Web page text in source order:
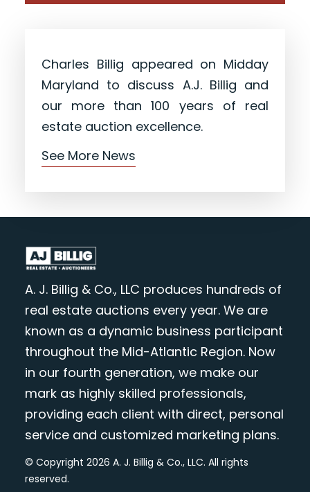
Charles Billig appeared on Midday
Maryland to discuss A.J. Billig and
our more than 100 years of real
estate auction excellence.
See More News
A. J. Billig & Co., LLC produces hundreds of
real estate auctions every year. We are
known as a dynamic business participant
throughout the Mid-Atlantic Region. Now
in our fourth generation, we make our
mark as highly skilled professionals,
providing each client with direct, personal
service and customized marketing plans.
© Copyright 2026 A. J. Billig & Co., LLC. All rights
reserved.